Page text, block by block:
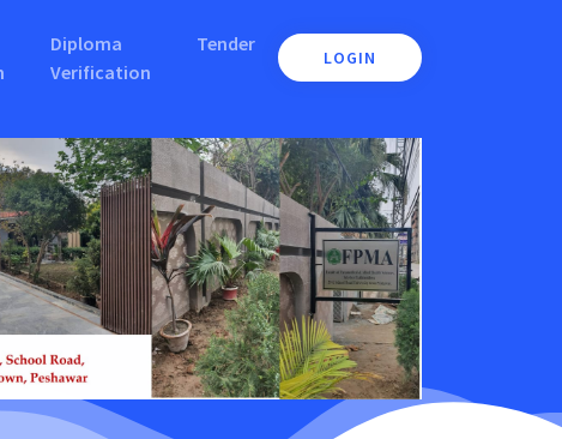
Diploma
Verification
Tender
LOGIN